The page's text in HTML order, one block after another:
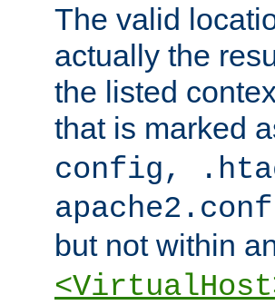
The valid
actually the
the listed
that is marked
config,
apache2.conf
but not within